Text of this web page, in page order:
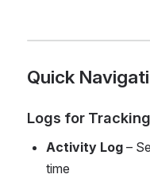
Quick
Logs for
Activity Log –
time